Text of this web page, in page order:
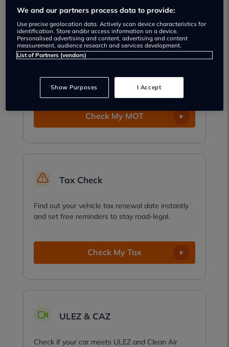
MOT Check
reminders so you never miss a test.
Check My MOT
Tax Check
Find out your vehicle tax renewal date instantly
and set free reminders to stay road-legal.
Check My Tax
ULEZ & CAZ
Check if your car meets ULEZ and Clean Air
We and our partners process data to provide:
Use precise geolocation data. Actively scan device characteristics for
identification. Store and/or access information on a device.
Personalised advertising and content, advertising and content
measurement, audience research and services development.
List of Partners (vendors)
Show Purposes I Accept